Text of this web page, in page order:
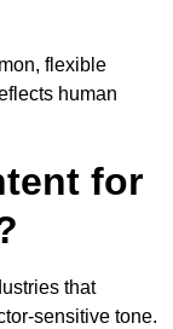
flexible
human
for
that
sensitive tone.